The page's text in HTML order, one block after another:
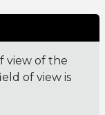
view of the
of view is